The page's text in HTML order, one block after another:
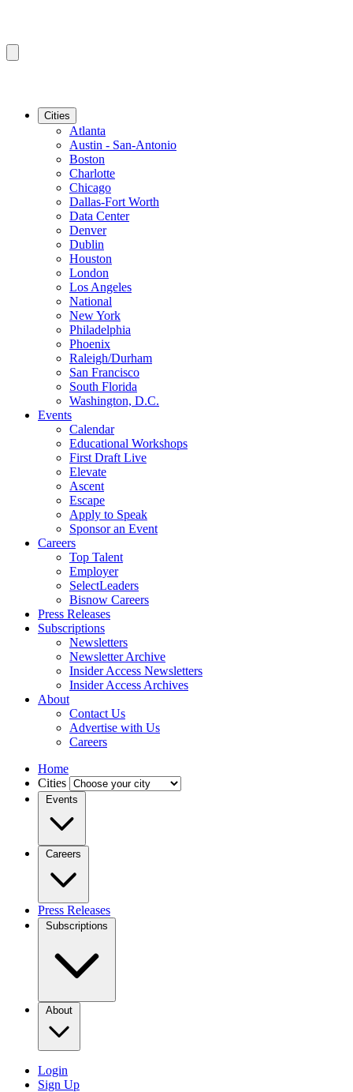
Cities
Atlanta
Austin - San-Antonio
Boston
Charlotte
Chicago
Dallas-Fort Worth
Data Center
Denver
Dublin
Houston
London
Los Angeles
National
New York
Philadelphia
Phoenix
Raleigh/Durham
San Francisco
South Florida
Washington, D.C.
Events
Calendar
Educational Workshops
First Draft Live
Elevate
Ascent
Escape
Apply to Speak
Sponsor an Event
Careers
Top Talent
Employer
SelectLeaders
Bisnow Careers
Press Releases
Subscriptions
Newsletters
Newsletter Archive
Insider Access Newsletters
Insider Access Archives
About
Contact Us
Advertise with Us
Careers
Home
Cities
Events
Careers
Press Releases
Subscriptions
About
Login
Sign Up